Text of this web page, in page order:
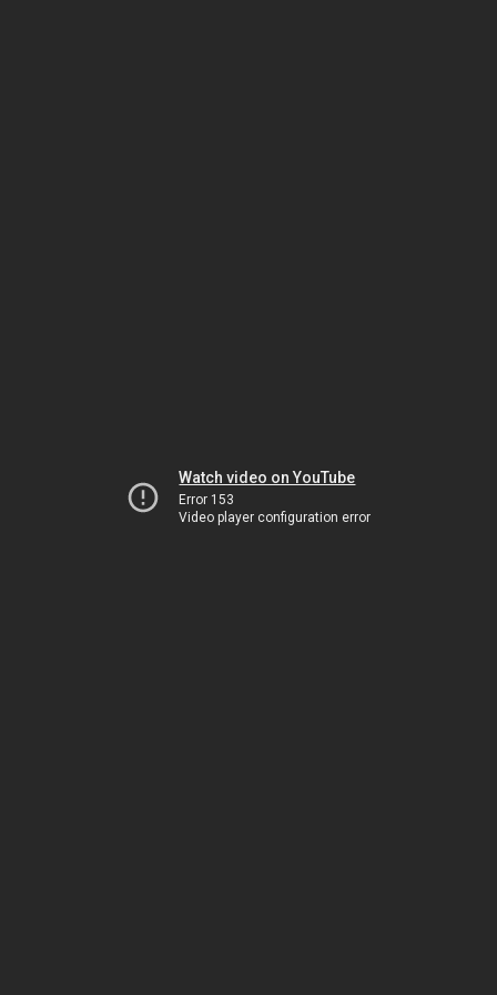
Watch video on YouTube
Error 153
Video player configuration error